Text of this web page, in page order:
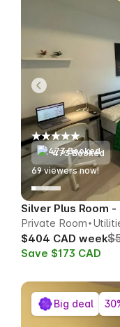
473 Booked
66viewers now!
Silver Plus Room
Private Room
$404 CAD week
Save $173 CAD
Big deal